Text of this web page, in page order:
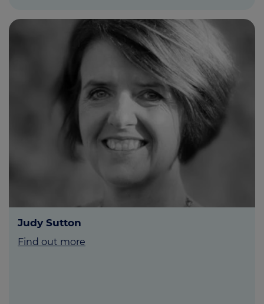
Judy Sutton
Find out more